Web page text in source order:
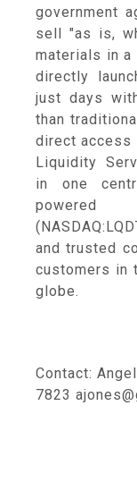
government
sell "as is,
materials in a
directly
just days
than
direct access
Liquidity
in one
powered
and trusted
customers in
globe.
Contact:
7823